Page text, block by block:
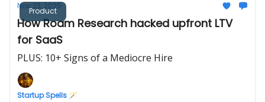
Product
Nov 23, 2025
How Roam Research hacked upfront LTV
for SaaS
PLUS: 10+ Signs of a Mediocre Hire
Startup Spells 🪄